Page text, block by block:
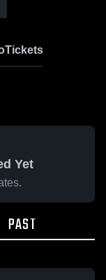
Tickets
Yet
PAST